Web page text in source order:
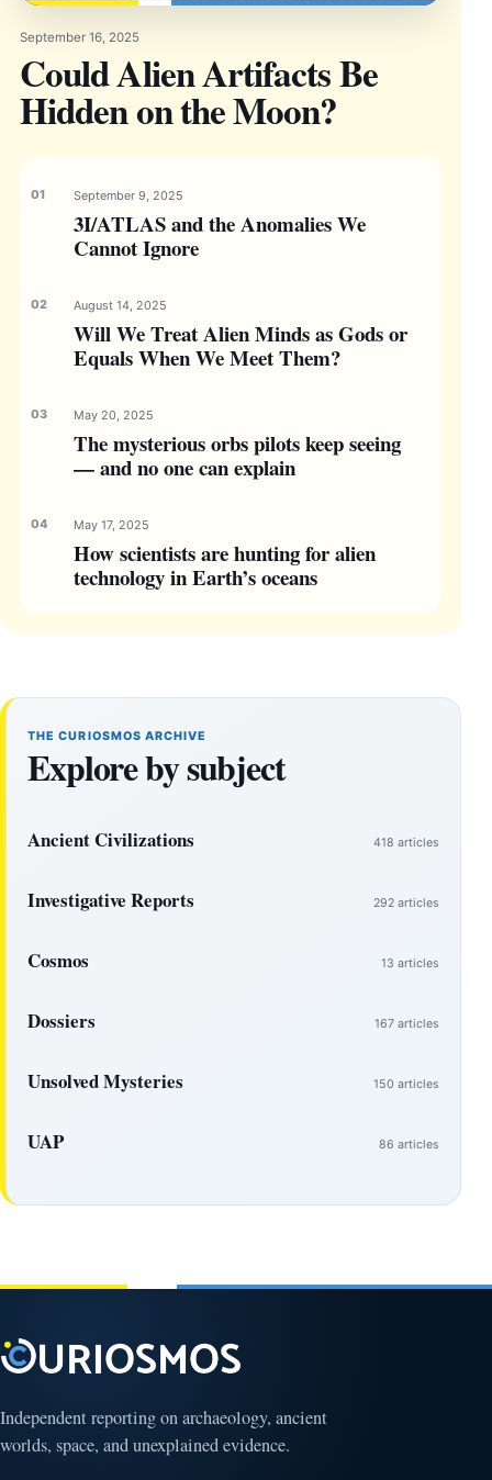
September 16, 2025
Could Alien Artifacts Be
Hidden on the Moon?
September 9, 2025
3I/ATLAS and the Anomalies We
Cannot Ignore
August 14, 2025
Will We Treat Alien Minds as Gods or
Equals When We Meet Them?
May 20, 2025
The mysterious orbs pilots keep seeing
— and no one can explain
May 17, 2025
How scientists are hunting for alien
technology in Earth’s oceans
THE CURIOSMOS ARCHIVE
Explore by subject
Ancient Civilizations 418 articles
Investigative Reports 292 articles
Cosmos 13 articles
Dossiers 167 articles
Unsolved Mysteries 150 articles
UAP 86 articles
Independent reporting on archaeology, ancient
worlds, space, and unexplained evidence.